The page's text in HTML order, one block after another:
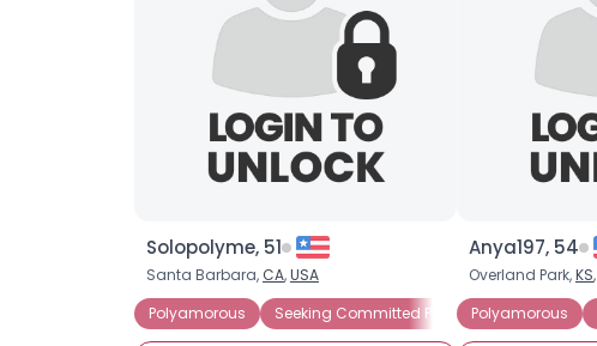
Solopolyme, 51
Santa Barbara, CA,USA
Polyamorous
Seeking Committed Polyamorous Partner
Anya197, 54
Overland Park,KS,
Polyamorous